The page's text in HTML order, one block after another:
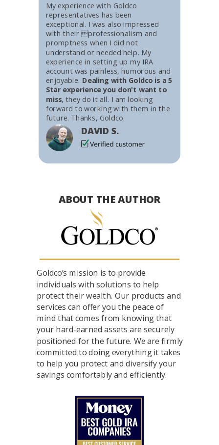
My experience with Goldco
representatives has been
exceptional. I was also impressed
with their professionalism and
promptness when I did not
understand or needed help. My
experience in setting up my IRA
account was painless, humorous and
enjoyable. Dealing with Goldco is a 5
Star experience you don't want to
miss, they do it all. I am looking
forward to working with them in the
future. Thanks, Goldco.
DAVID S.
Goldco’s mission is to provide
individuals with solutions to help
protect their wealth. Our products and
services can offer you the peace of
mind that comes from knowing that
your hard-earned assets are securely
positioned for the future. We are firmly
committed to doing everything it takes
to help you protect and diversify your
savings comfortably and efficiently.
ABOUT THE AUTHOR